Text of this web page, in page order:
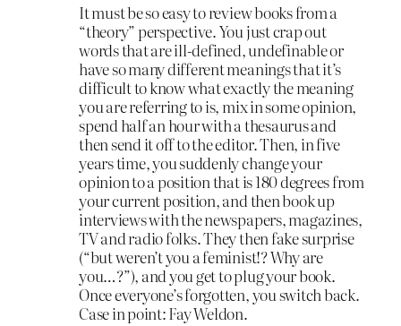
It must be so easy to review books from a
“theory” perspective. You just crap out
words that are ill-defined, undefinable or
have so many different meanings that it’s
difficult to know what exactly the meaning
you are referring to is, mix in some opinion,
spend half an hour with a thesaurus and
then send it off to the editor. Then, in five
years time, you suddenly change your
opinion to a position that is 180 degrees from
your current position, and then book up
interviews with the newspapers, magazines,
TV and radio folks. They then fake surprise
(“but weren’t you a feminist!? Why are
you…?”), and you get to plug your book.
Once everyone’s forgotten, you switch back.
Case in point: Fay Weldon.